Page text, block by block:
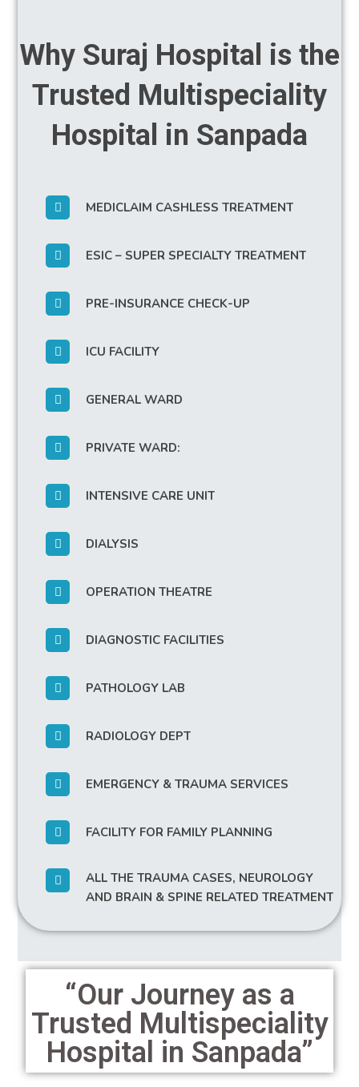
Why Suraj Hospital is the
Trusted Multispeciality
Hospital in Sanpada
MEDICLAIM CASHLESS TREATMENT
ESIC – SUPER SPECIALTY TREATMENT
PRE-INSURANCE CHECK-UP
ICU FACILITY
GENERAL WARD
PRIVATE WARD:
INTENSIVE CARE UNIT
DIALYSIS
OPERATION THEATRE
DIAGNOSTIC FACILITIES
PATHOLOGY LAB
RADIOLOGY DEPT
EMERGENCY & TRAUMA SERVICES
FACILITY FOR FAMILY PLANNING
ALL THE TRAUMA CASES, NEUROLOGY
AND BRAIN & SPINE RELATED TREATMENT
“Our Journey as a
Trusted Multispeciality
Hospital in Sanpada”